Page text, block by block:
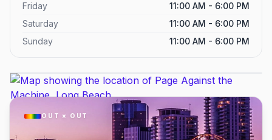
Friday
11:00 AM - 6:00 PM
Saturday
11:00 AM - 6:00 PM
Sunday
11:00 AM - 6:00 PM
OUT × OUT